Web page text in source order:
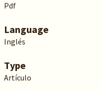
Pdf
Language
Inglés
Type
Artículo